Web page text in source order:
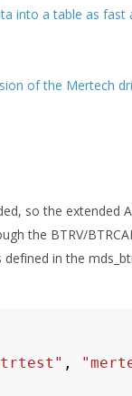
into a table as fast
of the Mertech
so the extended
the BTRV/
in the
,